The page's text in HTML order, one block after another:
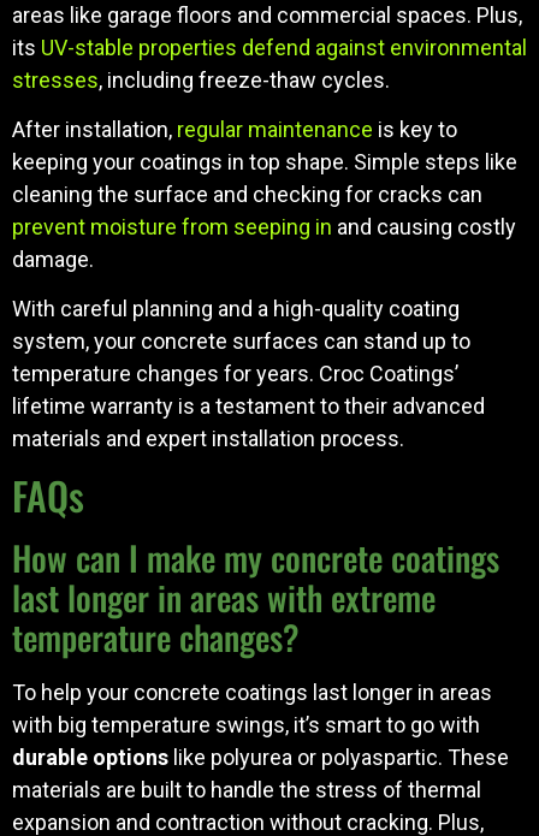
areas like garage floors and commercial spaces. Plus,
its UV-stable properties defend against environmental
stresses, including freeze-thaw cycles.
After installation, regular maintenance is key to
keeping your coatings in top shape. Simple steps like
cleaning the surface and checking for cracks can
prevent moisture from seeping in and causing costly
damage.
With careful planning and a high-quality coating
system, your concrete surfaces can stand up to
temperature changes for years. Croc Coatings’
lifetime warranty is a testament to their advanced
materials and expert installation process.
FAQs
How can I make my concrete coatings
last longer in areas with extreme
temperature changes?
To help your concrete coatings last longer in areas
with big temperature swings, it’s smart to go with
durable options like polyurea or polyaspartic. These
materials are built to handle the stress of thermal
expansion and contraction without cracking. Plus,